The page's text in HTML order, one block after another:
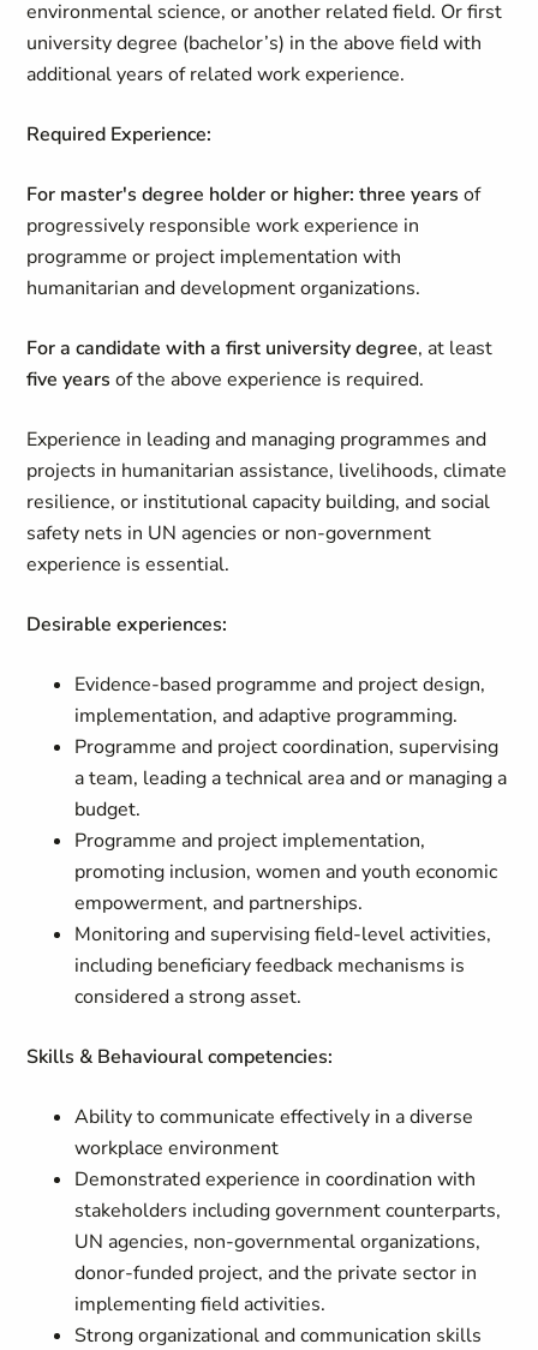
environmental science, or another related field. Or first
university degree (bachelor’s) in the above field with
additional years of related work experience.
Required Experience:
For master's degree holder or higher:three years of
progressively responsible work experience in
programme or project implementation with
humanitarian and development organizations.
For a candidate with a first university degree, at least
five years of the above experience is required.
Experience in leading and managing programmes and
projects in humanitarian assistance, livelihoods, climate
resilience, or institutional capacity building, and social
safety nets in UN agencies or non-government
experience is essential.
Desirable experiences:
Evidence-based programme and project design,
implementation, and adaptive programming.
Programme and project coordination, supervising
a team, leading a technical area and or managing a
budget.
Programme and project implementation,
promoting inclusion, women and youth economic
empowerment, and partnerships.
Monitoring and supervising field-level activities,
including beneficiary feedback mechanisms is
considered a strong asset.
Skills & Behavioural competencies:
Ability to communicate effectively in a diverse
workplace environment
Demonstrated experience in coordination with
stakeholders including government counterparts,
UN agencies, non-governmental organizations,
donor-funded project, and the private sector in
implementing field activities.
Strong organizational and communication skills